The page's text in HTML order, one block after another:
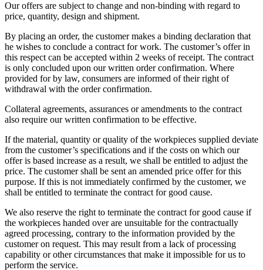
Our offers are subject to change and non-binding with regard to
price, quantity, design and shipment.
By placing an order, the customer makes a binding declaration that
he wishes to conclude a contract for work. The customer’s offer in
this respect can be accepted within 2 weeks of receipt. The contract
is only concluded upon our written order confirmation. Where
provided for by law, consumers are informed of their right of
withdrawal with the order confirmation.
Collateral agreements, assurances or amendments to the contract
also require our written confirmation to be effective.
If the material, quantity or quality of the workpieces supplied deviate
from the customer’s specifications and if the costs on which our
offer is based increase as a result, we shall be entitled to adjust the
price. The customer shall be sent an amended price offer for this
purpose. If this is not immediately confirmed by the customer, we
shall be entitled to terminate the contract for good cause.
We also reserve the right to terminate the contract for good cause if
the workpieces handed over are unsuitable for the contractually
agreed processing, contrary to the information provided by the
customer on request. This may result from a lack of processing
capability or other circumstances that make it impossible for us to
perform the service.